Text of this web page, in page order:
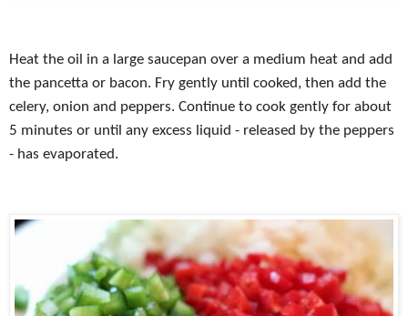
Heat the oil in a large saucepan over a medium heat and add
the pancetta or bacon. Fry gently until cooked, then add the
celery, onion and peppers. Continue to cook gently for about
5 minutes or until any excess liquid - released by the peppers
- has evaporated.